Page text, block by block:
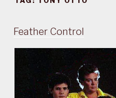
Feather Control